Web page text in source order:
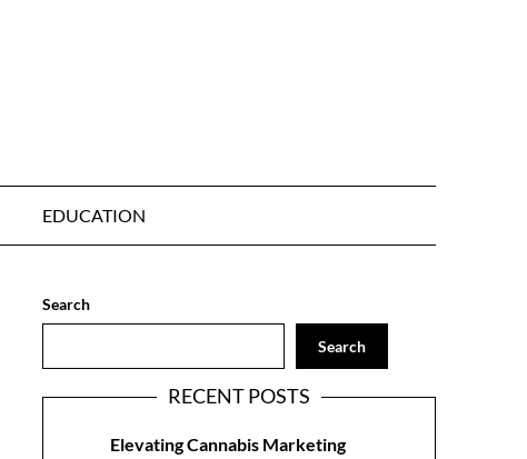
EDUCATION
Search
Search
RECENT POSTS
Elevating Cannabis Marketing